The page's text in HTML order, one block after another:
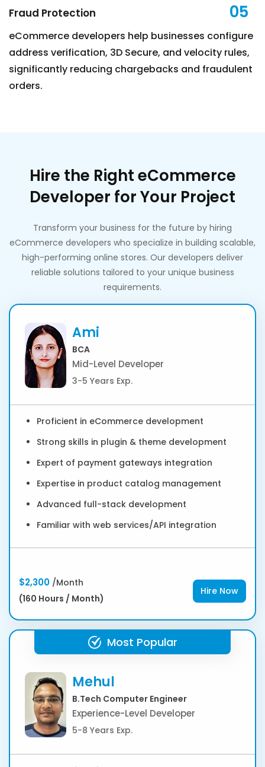
Fraud Protection 05
eCommerce developers help businesses configure
address verification, 3D Secure, and velocity rules,
significantly reducing chargebacks and fraudulent
orders.
Hire the Right eCommerce
Developer for Your Project
Transform your business for the future by hiring
eCommerce developers who specialize in building scalable,
high-performing online stores. Our developers deliver
reliable solutions tailored to your unique business
requirements.
Ami
BCA
Mid-Level Developer
3-5 Years Exp.
Proficient in eCommerce development
Strong skills in plugin & theme development
Expert of payment gateways integration
Expertise in product catalog management
Advanced full-stack development
Familiar with web services/API integration
$2,300 /Month
(160 Hours / Month)
Hire Now
Most Popular
Mehul
B.Tech Computer Engineer
Experience-Level Developer
5-8 Years Exp.